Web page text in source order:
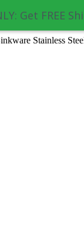
Get FREE
Stainless